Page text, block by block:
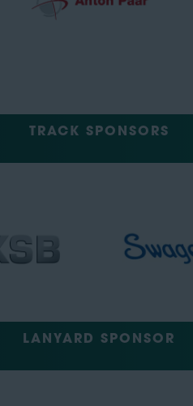
TRACK SPONSORS
LANYARD SPONSOR